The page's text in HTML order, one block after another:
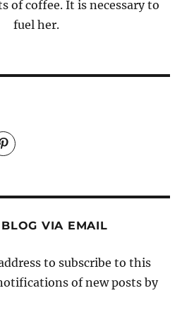
of coffee. It is necessary to
fuel her.
View
andreacoventry’s
VIA EMAIL
to subscribe to this
of new posts by